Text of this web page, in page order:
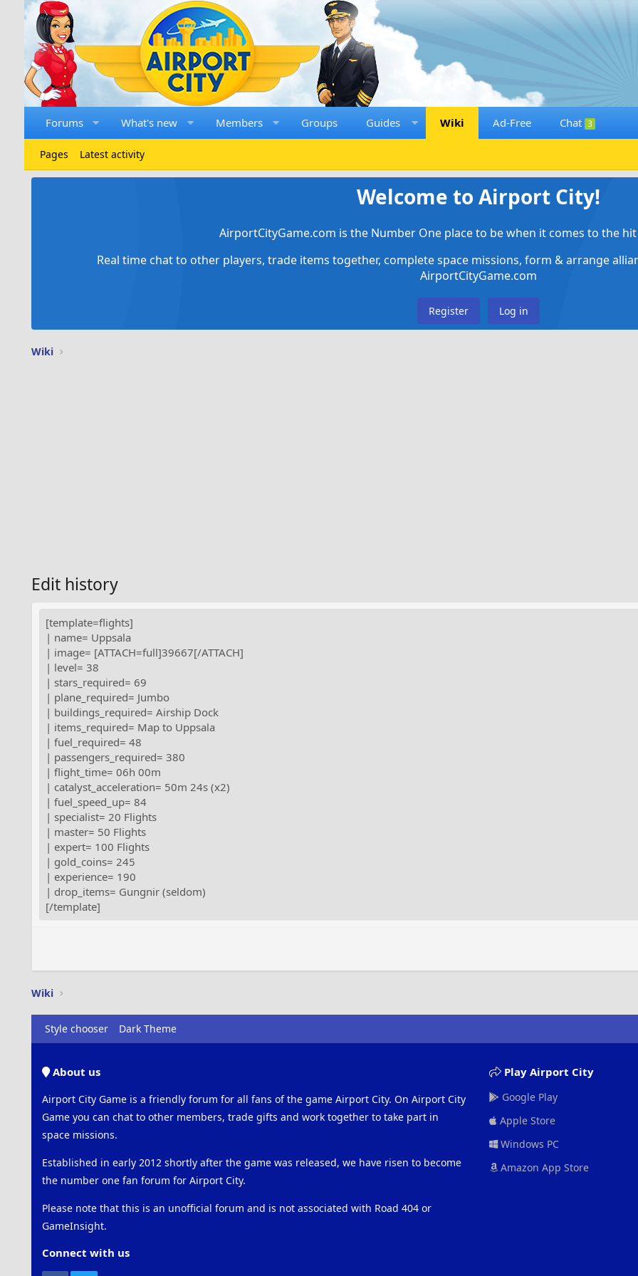
Forums What's new Members Groups Guides Wiki Ad-Free Chat 3
Pages Latest activity
Welcome to Airport City!
AirportCityGame.com is the Number One place to be when it comes to the
Real time chat to other players, trade items together, complete space missions, form & arrange
AirportCityGame.com
Register Log in
Wiki
Edit history
Wiki
Style chooser Dark Theme
About us
Airport City Game is a friendly forum for all fans of the game Airport City. On Airport City
Game you can chat to other members, trade gifts and work together to take part in
space missions.
Established in early 2012 shortly after the game was released, we have risen to become
the number one fan forum for Airport City.
Please note that this is an unofficial forum and is not associated with Road 404 or
GameInsight.
Connect with us
Play Airport City
Google Play
Apple Store
Windows PC
Amazon App Store